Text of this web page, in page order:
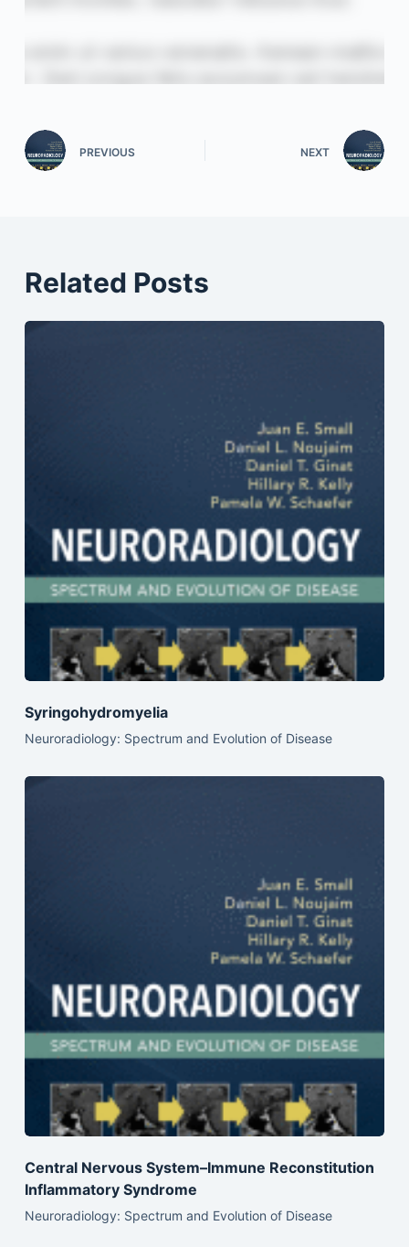
PREVIOUS NEXT
Related Posts
Syringohydromyelia
Neuroradiology: Spectrum and Evolution of Disease
Central Nervous System–Immune Reconstitution
Inflammatory Syndrome
Neuroradiology: Spectrum and Evolution of Disease